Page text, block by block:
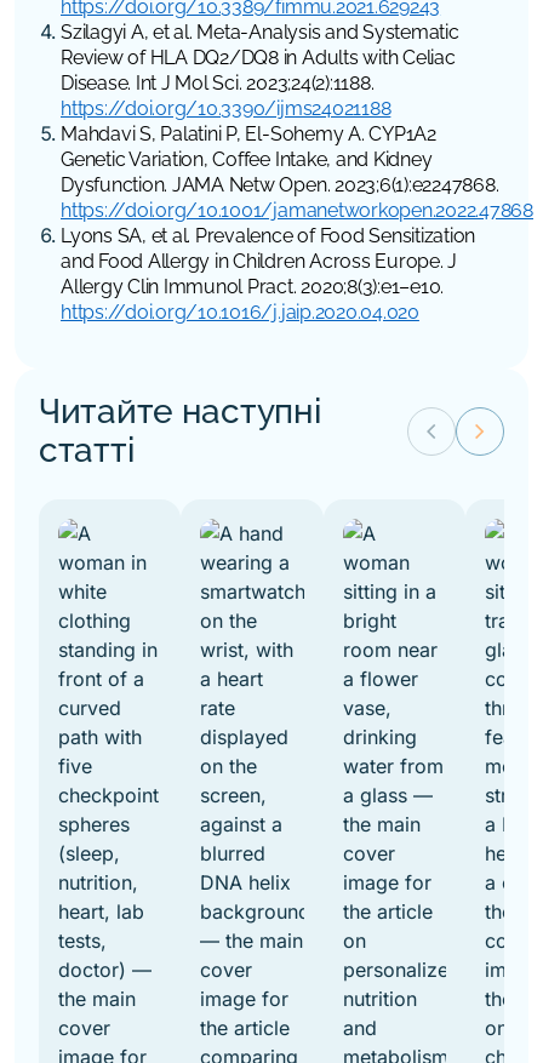
https://doi.org/10.3389/fimmu.2021.629243
Szilagyi A, et al. Meta-Analysis and Systematic
Review of HLA DQ2/DQ8 in Adults with Celiac
Disease. Int J Mol Sci. 2023;24(2):1188.
https://doi.org/10.3390/ijms24021188
Mahdavi S, Palatini P, El-Sohemy A. CYP1A2
Genetic Variation, Coffee Intake, and Kidney
Dysfunction. JAMA Netw Open. 2023;6(1):e2247868.
https://doi.org/10.1001/jamanetworkopen.2022.47868
Lyons SA, et al. Prevalence of Food Sensitization
and Food Allergy in Children Across Europe.J
Allergy Clin Immunol Pract. 2020;8(3):e1–e10.
https://doi.org/10.1016/j.jaip.2020.04.020
Читайте наступні
статті
keyboard_arrow_left keyboard_arrow_right